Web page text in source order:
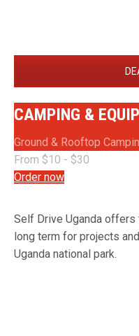
CAMPING &
Ground & Rooftop
From $10 - $30
Order now
Self Drive Uganda
long term for projects
Uganda national park.